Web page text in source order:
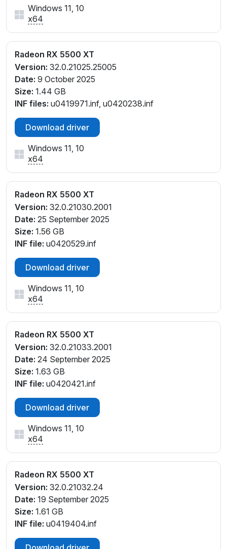
Windows 11, 10
x64
Radeon RX 5500 XT
Version: 32.0.21025.25005
Date: 9 October 2025
Size: 1.44 GB
INF files: u0419971.inf, u0420238.inf
Download driver
Windows 11, 10
x64
Radeon RX 5500 XT
Version: 32.0.21030.2001
Date: 25 September 2025
Size: 1.56 GB
INF file: u0420529.inf
Download driver
Windows 11, 10
x64
Radeon RX 5500 XT
Version: 32.0.21033.2001
Date: 24 September 2025
Size: 1.63 GB
INF file: u0420421.inf
Download driver
Windows 11, 10
x64
Radeon RX 5500 XT
Version: 32.0.21032.24
Date: 19 September 2025
Size: 1.61 GB
INF file: u0419404.inf